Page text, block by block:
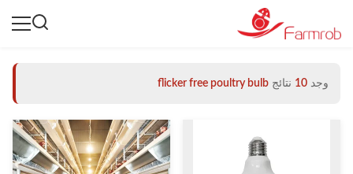
وجد 10 نتائج flicker free poultry bulb